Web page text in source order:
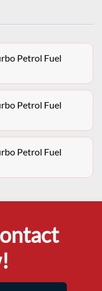
Petrol Fuel
Petrol Fuel
Petrol Fuel